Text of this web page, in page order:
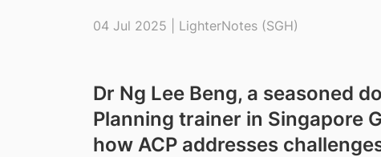
04 Jul 2025 | LighterNotes (SGH)
Dr Ng Lee Beng, a seasoned
Planning trainer in Singapore
how ACP addresses